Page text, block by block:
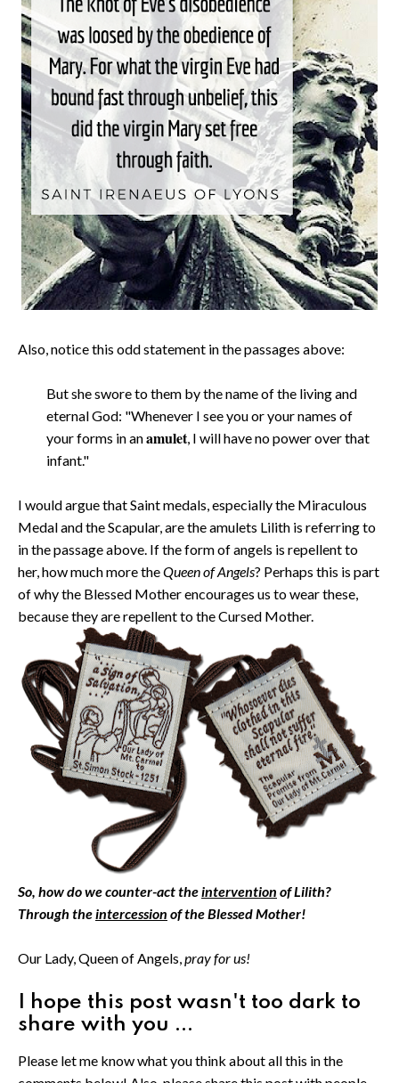
Also, notice this odd statement in the passages above:
But she swore to them by the name of the living and
eternal God: "Whenever I see you or your names of
your forms in anamulet, I will have no power over that
infant."
I would argue that Saint medals, especially the Miraculous
Medal and the Scapular, are the amulets Lilith is referring to
in the passage above. If the form of angels is repellent to
her, how much more theQueen of Angels? Perhaps this is part
of why the Blessed Mother encourages us to wear these,
because they are repellent to the Cursed Mother.
So, how do we counter-act theintervention of Lilith?
Through theintercession of the Blessed Mother!
Our Lady, Queen of Angels,pray for us!
I hope this post wasn't too dark to
share with you ...
Please let me know what you think about all this in the